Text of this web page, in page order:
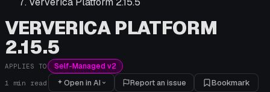
VERVERICA PLATFORM
2.15.5
APPLIES TO Self-Managed v2
1 min read Open in AI Report an issue Bookmark